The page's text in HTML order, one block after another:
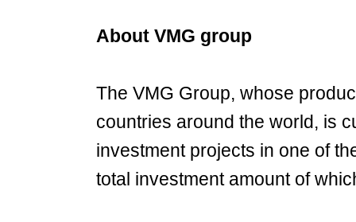
About VMG group
The VMG Group, whose
countries around the world, is
investment projects in one of
total investment amount of